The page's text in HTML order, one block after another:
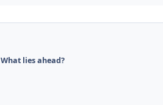
What lies ahead?